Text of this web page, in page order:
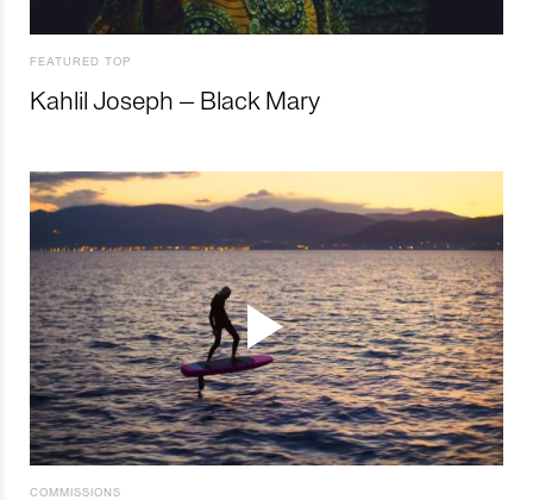
FEATURED TOP
Kahlil Joseph – Black Mary
COMMISSIONS